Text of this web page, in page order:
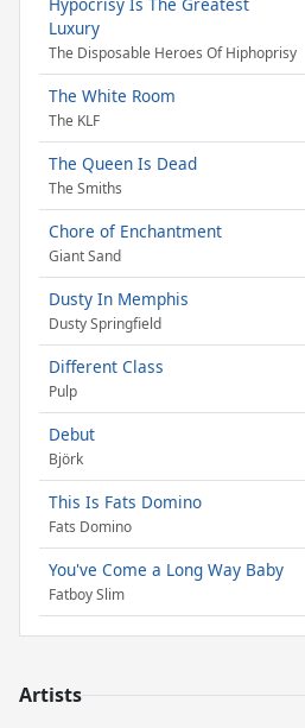
Luxury
The Disposable Heroes Of Hiphoprisy
The White Room
The KLF
The Queen Is Dead
The Smiths
Chore of Enchantment
Giant Sand
Dusty In Memphis
Dusty Springfield
Different Class
Pulp
Debut
Björk
This Is Fats Domino
Fats Domino
You've Come a Long Way Baby
Fatboy Slim
Artists